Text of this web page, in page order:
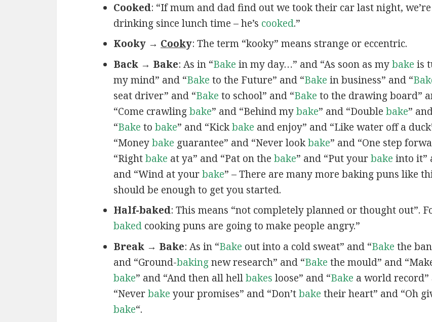
Cooked: “If mum and dad find out we took their car last night, we’re
drinking since lunch time – he’s cooked.”
Kooky → Cooky: The term “kooky” means strange or eccentric.
Back → Bake: As in “Bake in my day…” and “As soon as mybake is
my mind” and “Bake to the Future” and “Bake in business” and “
seat driver” and “Bake to school” and “Bake to the drawing board”
“Come crawlingbake” and “Behind mybake” and “Double bake”
“Bake to bake” and “Kickbake and enjoy” and “Like water off a
“Moneybake guarantee” and “Never lookbake” and “One step
“Rightbake at ya” and “Pat on the bake” and “Put yourbake into it”
and “Wind at yourbake” – There are many more baking puns like
should be enough to get you started.
Half-baked: This means “not completely planned or thought out”.
bakedcooking puns are going to make people angry.”
Break → Bake: As in “Bake out into a cold sweat” and “Bake the
and “Ground-bakingnew research” and “Bake the mould” and
bake” and “And then all hellbakes loose” and “Bake a world record”
“Neverbake your promises” and “Don’tbake their heart” and “Oh
bake“.